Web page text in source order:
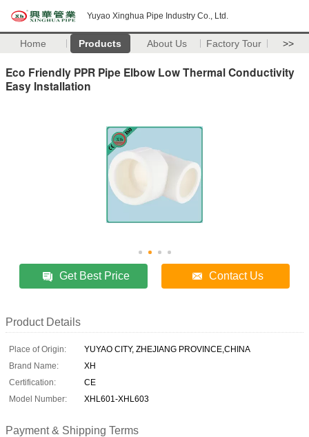
Yuyao Xinghua Pipe Industry Co., Ltd.
Home Products About Us Factory Tour >>
Eco Friendly PPR Pipe Elbow Low Thermal Conductivity
Easy Installation
Get Best Price Contact Us
Product Details
Place of Origin:
YUYAO CITY, ZHEJIANG PROVINCE,CHINA
Brand Name:
XH
Certification:
CE
Model Number:
XHL601-XHL603
Payment & Shipping Terms